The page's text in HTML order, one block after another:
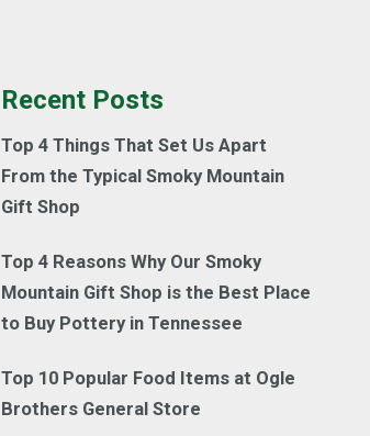
Recent Posts
Top 4 Things That Set Us Apart
From the Typical Smoky Mountain
Gift Shop
Top 4 Reasons Why Our Smoky
Mountain Gift Shop is the Best Place
to Buy Pottery in Tennessee
Top 10 Popular Food Items at Ogle
Brothers General Store